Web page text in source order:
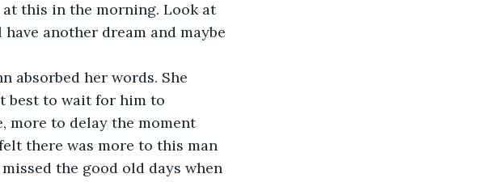
at this in the morning. Look at
another dream and maybe
absorbed her words. She
best to wait for him to
more to delay the moment
there was more to this man
the good old days when